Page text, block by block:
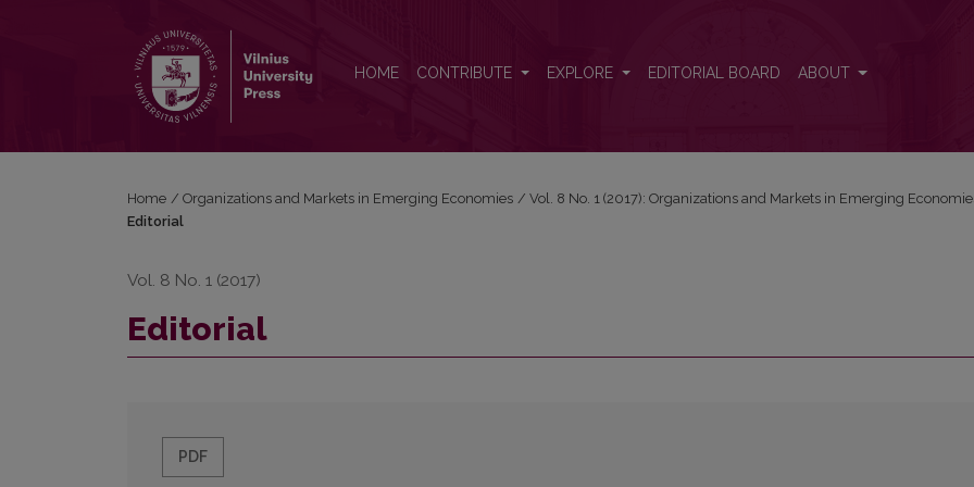
HOME CONTRIBUTE EXPLORE EDITORIAL BOARD ABOUT
Home / Organizations and Markets in Emerging Economies / Vol. 8 No. 1 (2017): Organizations and Markets in Emerging
Editorial
Vol. 8 No. 1 (2017)
Editorial
PDF